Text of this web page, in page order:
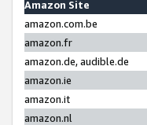
Amazon Site
amazon.com.be
amazon.fr
amazon.de, audible.de
amazon.ie
amazon.it
amazon.nl